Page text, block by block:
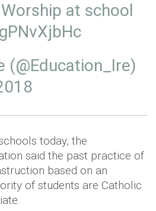
at school
(@Education_Ire)
today, the
said the past practice of
based on an
of students are Catholic